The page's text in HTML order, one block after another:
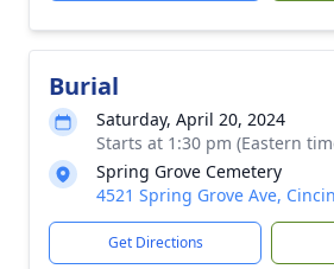
Burial
Saturday, April 20, 2024
Starts at 1:30 pm (Eastern
Spring Grove Cemetery
4521 Spring Grove Ave,
Get Directions